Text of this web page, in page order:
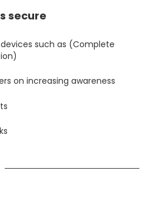
secure
such as (Complete
on increasing awareness